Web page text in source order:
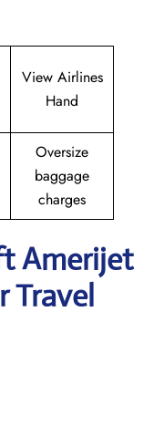
View Airlines
Hand
Oversize
baggage
charges
Amerijet
Travel